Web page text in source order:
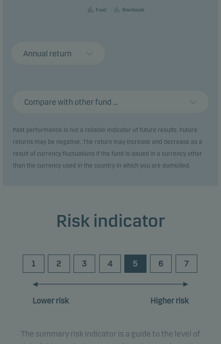
Fund Benchmark
Annual return
Compare with other fund ...
Past performance is not a reliable indicator of future results. Future
returns may be negative. The return may increase and decrease as a
result of currency fluctuations if the fund is issued in a currency other
than the currency used in the country in which you are domiciled.
Risk indicator
1 2 3 4 5 6 7
Lower risk Higher risk
The summary risk indicator is a guide to the level of